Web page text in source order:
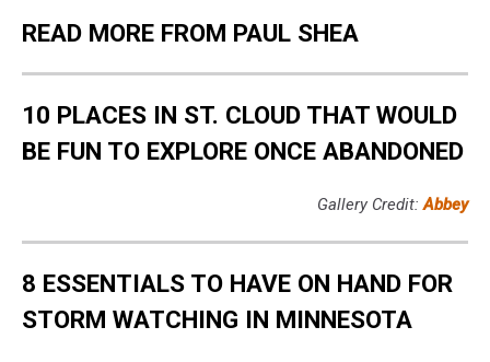
READ MORE FROM PAUL SHEA
10 PLACES IN ST. CLOUD THAT WOULD
BE FUN TO EXPLORE ONCE ABANDONED
Gallery Credit:Abbey
8 ESSENTIALS TO HAVE ON HAND FOR
STORM WATCHING IN MINNESOTA